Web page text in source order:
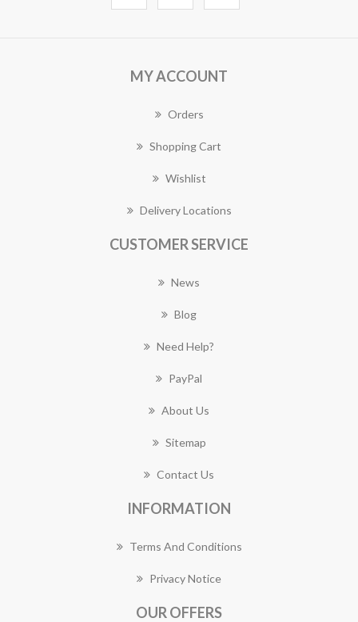
MY ACCOUNT
Orders
Shopping Cart
Wishlist
Delivery Locations
CUSTOMER SERVICE
News
Blog
Need Help?
PayPal
About Us
Sitemap
Contact Us
INFORMATION
Terms And Conditions
Privacy Notice
OUR OFFERS